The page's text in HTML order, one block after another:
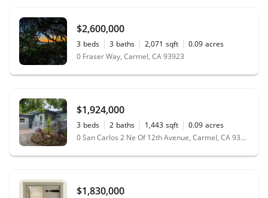
$2,600,000
3 beds 3 baths 2,071 sqft 0.09 acres
0 Fraser Way, Carmel, CA 93923
$1,924,000
3 beds 2 baths 1,443 sqft 0.09 acres
0 San Carlos 2 Ne Of 12th Avenue, Carmel, CA 93923
$1,830,000